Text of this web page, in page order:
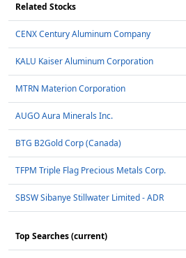
Related Stocks
CENX Century Aluminum Company
KALU Kaiser Aluminum Corporation
MTRN Materion Corporation
AUGO Aura Minerals Inc.
BTG B2Gold Corp (Canada)
TFPM Triple Flag Precious Metals Corp.
SBSW Sibanye Stillwater Limited - ADR
Top Searches (current)